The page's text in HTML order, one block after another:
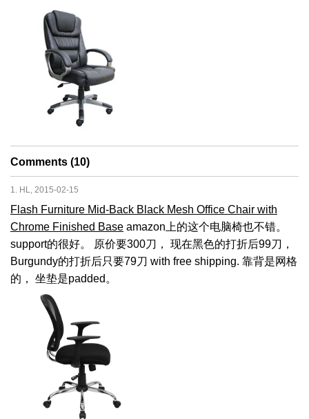
Comments (10)
1. HL, 2015-02-15
Flash Furniture Mid-Back Black Mesh Office Chair with
Chrome Finished Base amazon上的这个电脑椅也不错。
support的很好。 原价要300刀， 现在黑色的打折后99刀，
Burgundy的打折后只要79刀 with free shipping. 靠背是网格
的， 坐垫是padded。